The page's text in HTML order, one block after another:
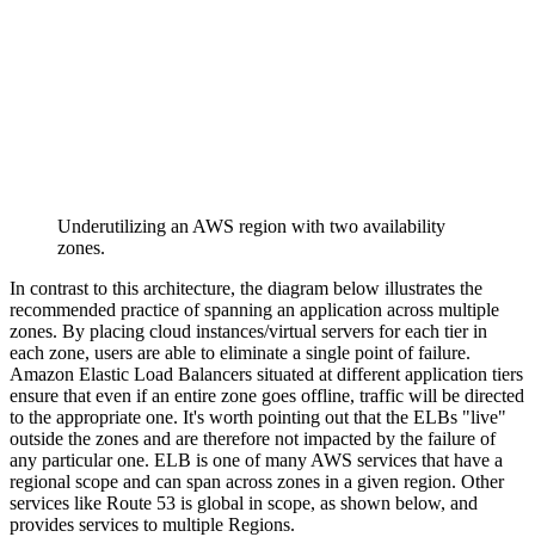
Underutilizing an AWS region with two availability
zones.
In contrast to this architecture, the diagram below illustrates the
recommended practice of spanning an application across multiple
zones. By placing cloud instances/virtual servers for each tier in
each zone, users are able to eliminate a single point of failure.
Amazon Elastic Load Balancers situated at different application tiers
ensure that even if an entire zone goes offline, traffic will be directed
to the appropriate one. It's worth pointing out that the ELBs "live"
outside the zones and are therefore not impacted by the failure of
any particular one. ELB is one of many AWS services that have a
regional scope and can span across zones in a given region. Other
services like Route 53 is global in scope, as shown below, and
provides services to multiple Regions.